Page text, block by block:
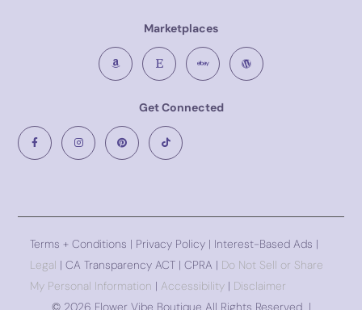
Marketplaces
Get Connected
Terms + Conditions | Privacy Policy | Interest-Based Ads |
Legal | CA Transparency ACT | CPRA | Do Not Sell or Share
My Personal Information | Accessibility | Disclaimer
© 2026 Flower Vibe Boutique All Rights Reserved |